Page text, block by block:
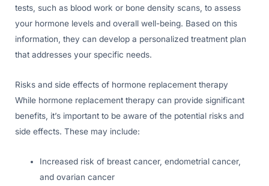
tests, such as blood work or bone density scans, to assess
your hormone levels and overall well-being. Based on this
information, they can develop a personalized treatment plan
that addresses your specific needs.
Risks and side effects of hormone replacement therapy
While hormone replacement therapy can provide significant
benefits, it’s important to be aware of the potential risks and
side effects. These may include:
Increased risk of breast cancer, endometrial cancer,
and ovarian cancer